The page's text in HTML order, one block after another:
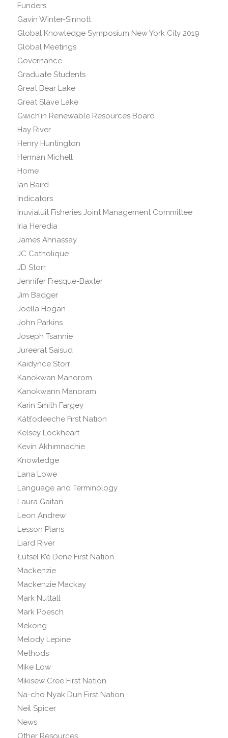
Funders
Gavin Winter-Sinnott
Global Knowledge Symposium New York City 2019
Global Meetings
Governance
Graduate Students
Great Bear Lake
Great Slave Lake
Gwich’in Renewable Resources Board
Hay River
Henry Huntington
Herman Michell
Home
Ian Baird
Indicators
Inuvialuit Fisheries Joint Management Committee
Iria Heredia
James Ahnassay
JC Catholique
JD Storr
Jennifer Fresque-Baxter
Jim Badger
Joella Hogan
John Parkins
Joseph Tsannie
Jureerat Saisud
Kaidynce Storr
Kanokwan Manorom
Kanokwann Manoram
Karin Smith Fargey
Kátł’odeeche Fırst Natıon
Kelsey Lockheart
Kevin Akhimnachie
Knowledge
Lana Lowe
Language and Terminology
Laura Gaitan
Leon Andrew
Lesson Plans
Liard River
Łutsël K’é Dene First Nation
Mackenzie
Mackenzie Mackay
Mark Nuttall
Mark Poesch
Mekong
Melody Lepine
Methods
Mike Low
Mikisew Cree First Nation
Na-cho Nyak Dun First Nation
Neil Spicer
News
Other Resources